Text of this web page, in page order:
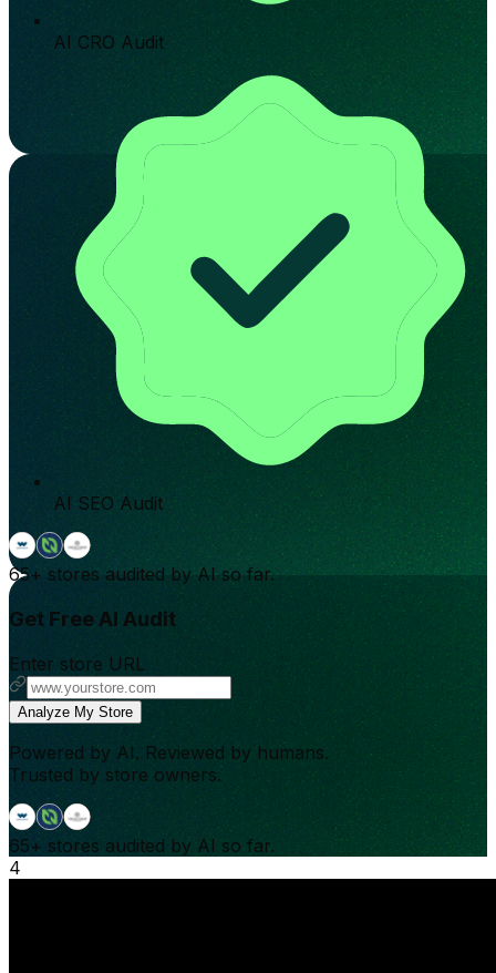
AI CRO Audit
AI SEO Audit
65+ stores audited by AI so far.
Get Free AI Audit
Enter store URL
Analyze My Store
Powered by AI. Reviewed by humans.
Trusted by store owners.
65+ stores audited by AI so far.
4